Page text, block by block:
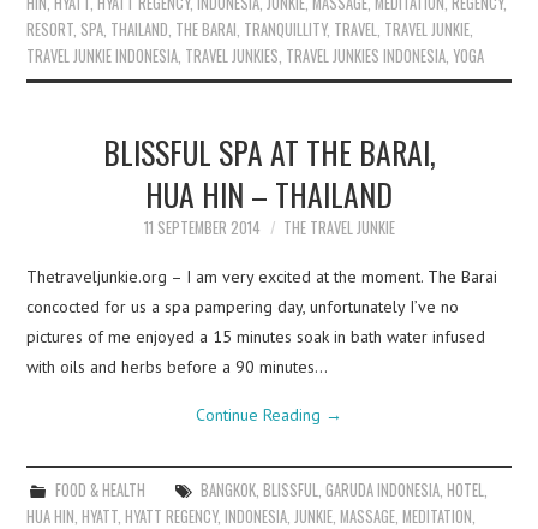
RESORT SPA THAILAND THE BARAI TRANQUILLITY, TRAVEL TRAVEL JUNKIE
TRAVEL JUNKIE INDONESIA TRAVEL JUNKIES TRAVEL JUNKIES INDONESIA ,YOGA
BLISSFUL SPA AT THE BARAI,
HUA HIN – THAILAND
11 SEPTEMBER 2014 THE TRAVEL JUNKIE
Thetraveljunkie.org – I am very excited at the moment. The Barai
concocted for us a spa pampering day, unfortunately I’ve no
pictures of me enjoyed a 15 minutes soak in bath water infused
with oils and herbs before a 90 minutes…
Continue Reading →
FOOD & HEALTH BANGKOK, BLISSFUL, GARUDA INDONESIA, HOTEL,
HUA HIN,HYATT,HYATT REGENCY,INDONESIA,JUNKIE,MASSAGE,MEDITATION,